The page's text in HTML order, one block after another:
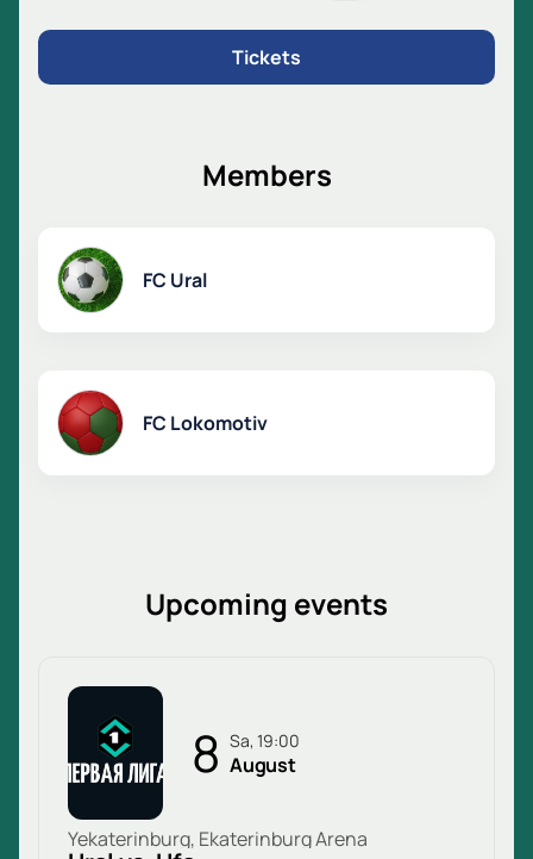
Tickets
Members
FC Ural
FC Lokomotiv
Upcoming events
8 Sa, 19:00
August
Yekaterinburg, Ekaterinburg Arena